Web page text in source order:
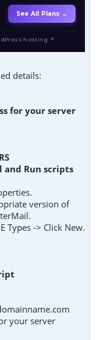
See All Plans →
hosting ↗
details:
for your server
and Run scripts
version of
Types -> Click New.
your server